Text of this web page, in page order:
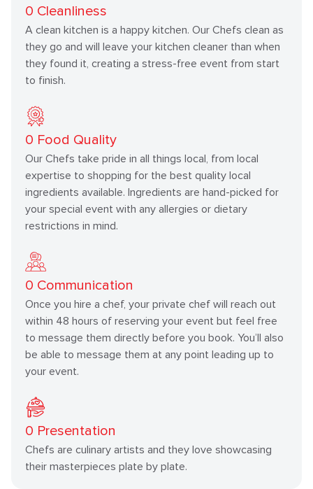
0 Cleanliness
A clean kitchen is a happy kitchen. Our Chefs clean as
they go and will leave your kitchen cleaner than when
they found it, creating a stress-free event from start
to finish.
0 Food Quality
Our Chefs take pride in all things local, from local
expertise to shopping for the best quality local
ingredients available. Ingredients are hand-picked for
your special event with any allergies or dietary
restrictions in mind.
0 Communication
Once you hire a chef, your private chef will reach out
within 48 hours of reserving your event but feel free
to message them directly before you book. You’ll also
be able to message them at any point leading up to
your event.
0 Presentation
Chefs are culinary artists and they love showcasing
their masterpieces plate by plate.